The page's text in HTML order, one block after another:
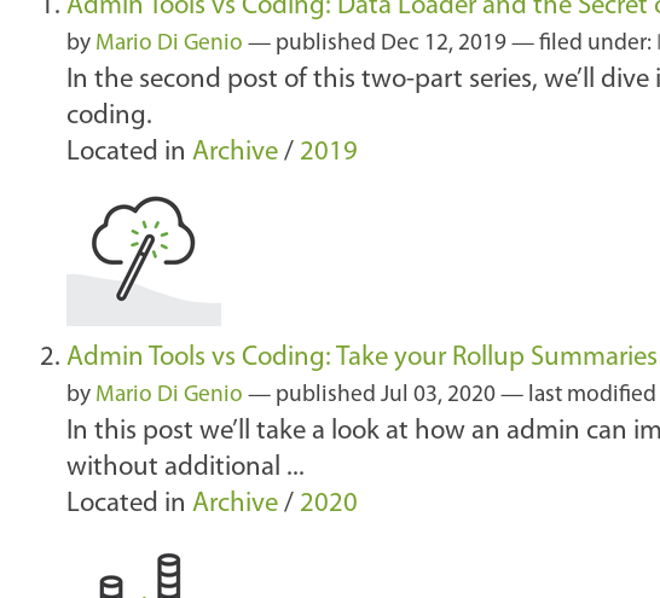
Admin Tools vs Coding: Data Loader and the
by Mario Di Genio — published Dec 12, 2019 — filed under:
In the second post of this two-part series, we’ll
coding.
Located in Archive / 2019
Admin Tools vs Coding: Take your Rollup
by Mario Di Genio — published Jul 03, 2020 — last modified
In this post we’ll take a look at how an admin can
without additional ...
Located in Archive / 2020